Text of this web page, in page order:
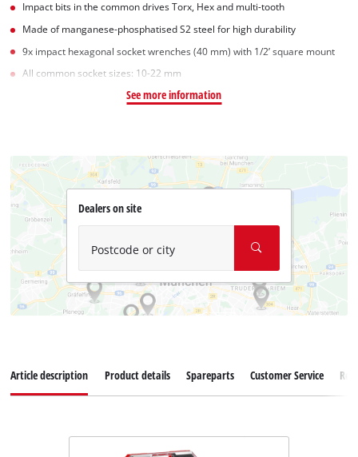
Impact bits in the common drives Torx, Hex and multi-tooth
Made of manganese-phosphatised S2 steel for high durability
9x impact hexagonal socket wrenches (40 mm) with 1/2’ square mount
All common socket sizes: 10-22 mm
See more information
Dealers on site
Postcode or city
Article description Product details Spareparts Customer Service